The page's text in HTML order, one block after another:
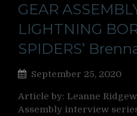
GEAR
LIGHTNING
SPIDERS’
September 25, 2020
Article by: Leanne
Assembly interview